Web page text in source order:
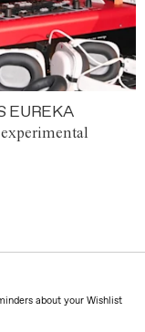
EUREKA
about your Wishlist